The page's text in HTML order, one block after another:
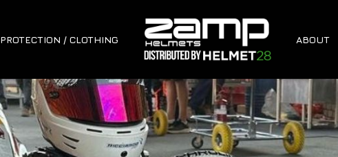
PROTECTION / CLOTHING ABOUT